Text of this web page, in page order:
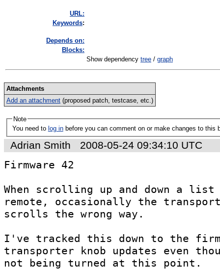
URL:
Keywords:
Depends on:
Blocks:
Show dependency tree / graph
Attachments
Add an attachment (proposed patch, testcase, etc.)
Note
You need to log in before you can comment on or make changes to this
Adrian Smith 2008-05-24 09:34:10 UTC
Firmware 42
When scrolling up and down a
remote, occasionally the
scrolls the wrong way.
I've tracked this down to the
transporter knob updates even
not being turned at this point.